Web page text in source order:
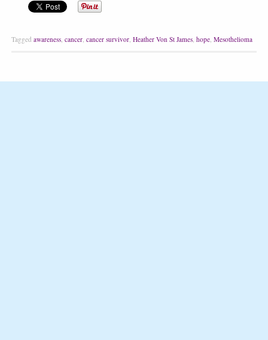
Tagged awareness, cancer, cancer survivor, Heather Von St James, hope, Mesothelioma